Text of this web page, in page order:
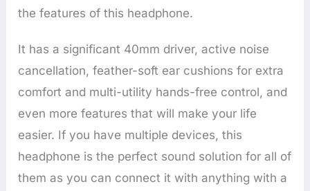
the features of this headphone.
It has a significant 40mm driver, active noise
cancellation, feather-soft ear cushions for extra
comfort and multi-utility hands-free control, and
even more features that will make your life
easier. If you have multiple devices, this
headphone is the perfect sound solution for all of
them as you can connect it with anything with a